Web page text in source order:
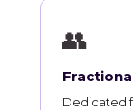
👥
Dedicated